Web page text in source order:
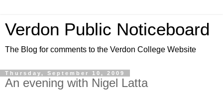
Verdon Public Noticeboard
The Blog for comments to the Verdon College Website
Thursday, September 10, 2009
An evening with Nigel Latta